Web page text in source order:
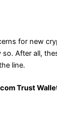
for new
After all,
line.
Trust